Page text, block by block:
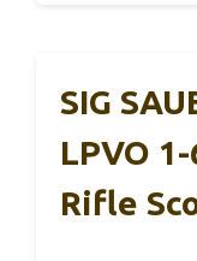
SIG
LPVO
Rifle